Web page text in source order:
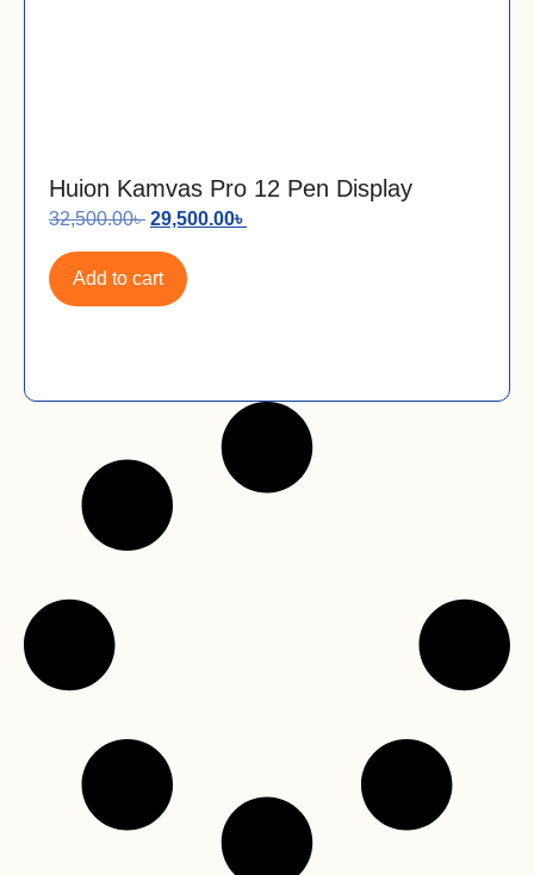
Huion Kamvas Pro 12 Pen Display
32,500.00৳ 29,500.00৳
Add to cart